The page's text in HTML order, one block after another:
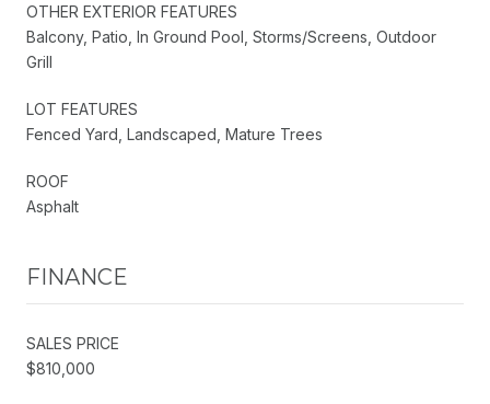
OTHER EXTERIOR FEATURES
Balcony, Patio, In Ground Pool, Storms/Screens, Outdoor
Grill
LOT FEATURES
Fenced Yard, Landscaped, Mature Trees
ROOF
Asphalt
FINANCE
SALES PRICE
$810,000